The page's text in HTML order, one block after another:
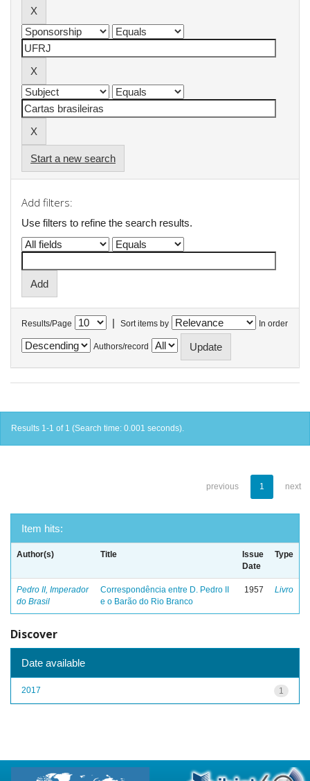
Start a new search
Add filters:
Use filters to refine the search results.
Results/Page | Sort items by In order
Authors/record
Results 1-1 of 1 (Search time: 0.001 seconds).
previous 1 next
Item hits:
Author(s) Title
Issue
Date
Type
Pedro II, Imperador
do Brasil
Correspondência entre D. Pedro II
e o Barão do Rio Branco
1957 Livro
Discover
Date available
1
2017